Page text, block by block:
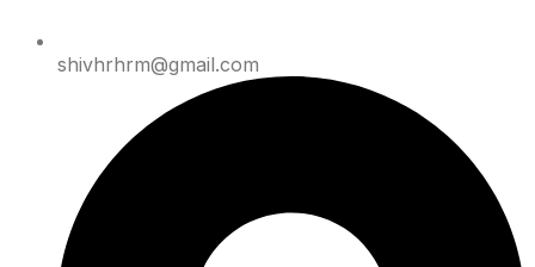
shivhrhrm@gmail.com